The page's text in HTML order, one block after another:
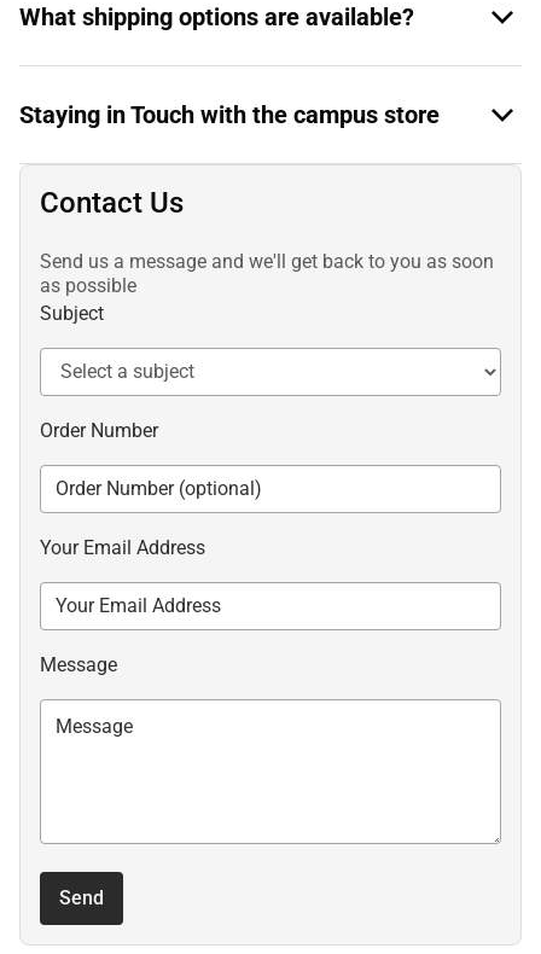
What shipping options are available?
Staying in Touch with the campus store
Contact Us
Send us a message and we'll get back to you as soon
as possible
Subject
Order Number
Your Email Address
Message
Send